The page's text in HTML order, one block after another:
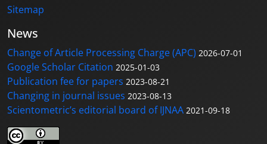
Sitemap
News
Change of Article Processing Charge (APC) 2026-07-01
Google Scholar Citation 2025-01-03
Publication fee for papers 2023-08-21
Changing in journal issues 2023-08-13
Scientometric’s editorial board of IJNAA 2021-09-18